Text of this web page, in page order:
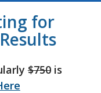
for
$750is